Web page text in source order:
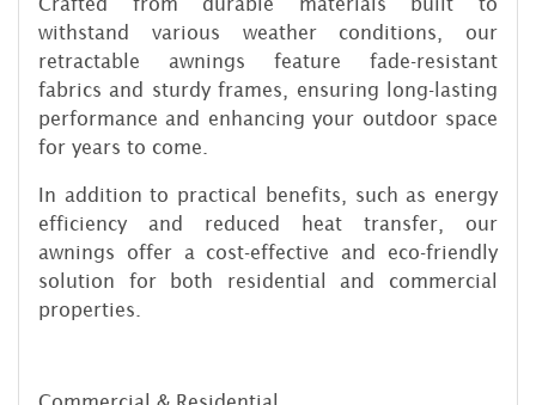
withstand various weather conditions, our
retractable awnings feature fade-resistant
fabrics and sturdy frames, ensuring long-lasting
performance and enhancing your outdoor space
for years to come.
In addition to practical benefits, such as energy
efficiency and reduced heat transfer, our
awnings offer a cost-effective and eco-friendly
solution for both residential and commercial
properties.